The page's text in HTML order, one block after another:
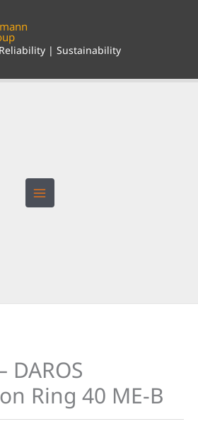
| Sustainability
DAROS
Ring 40 ME-B